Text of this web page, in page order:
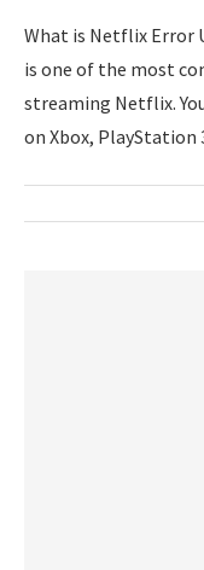
What is Netflix Error
is one of the most
streaming Netflix.
on Xbox,